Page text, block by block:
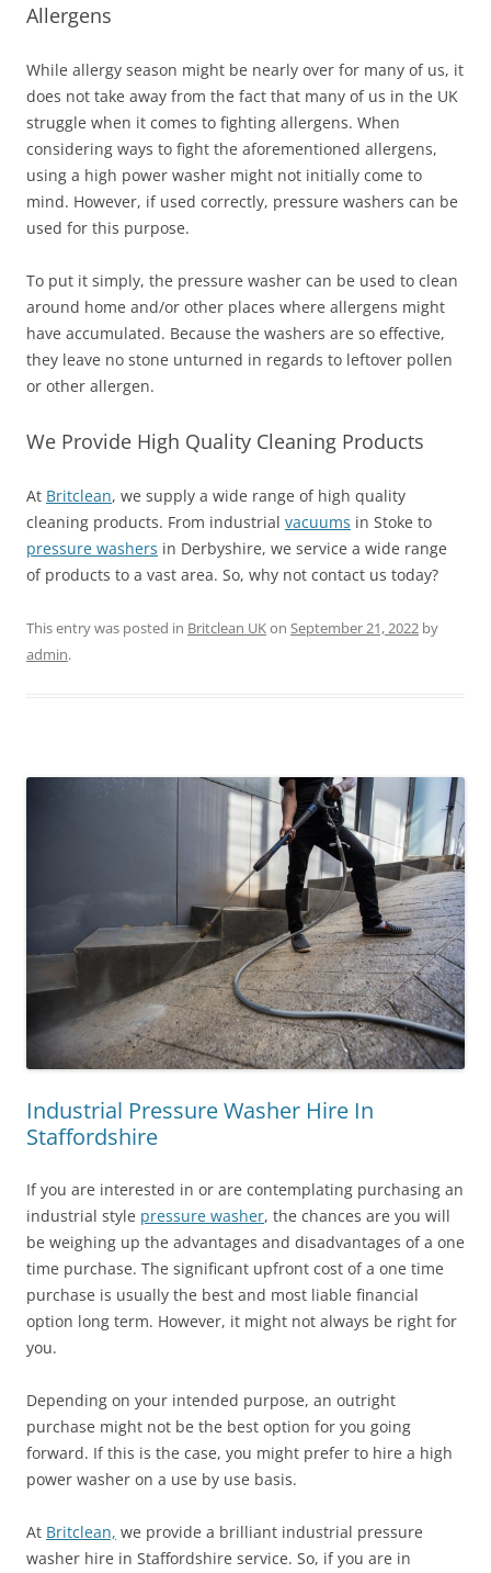
Allergens
While allergy season might be nearly over for many of us, it
does not take away from the fact that many of us in the UK
struggle when it comes to fighting allergens. When
considering ways to fight the aforementioned allergens,
using a high power washer might not initially come to
mind. However, if used correctly, pressure washers can be
used for this purpose.
To put it simply, the pressure washer can be used to clean
around home and/or other places where allergens might
have accumulated. Because the washers are so effective,
they leave no stone unturned in regards to leftover pollen
or other allergen.
We Provide High Quality Cleaning Products
At Britclean, we supply a wide range of high quality
cleaning products. From industrial vacuums in Stoke to
pressure washers in Derbyshire, we service a wide range
of products to a vast area. So, why not contact us today?
This entry was posted in Britclean UKon September 21, 2022 by
admin.
Industrial Pressure Washer Hire In
Staffordshire
If you are interested in or are contemplating purchasing an
industrial style pressure washer, the chances are you will
be weighing up the advantages and disadvantages of a one
time purchase. The significant upfront cost of a one time
purchase is usually the best and most liable financial
option long term. However, it might not always be right for
you.
Depending on your intended purpose, an outright
purchase might not be the best option for you going
forward. If this is the case, you might prefer to hire a high
power washer on a use by use basis.
At Britclean, we provide a brilliant industrial pressure
washer hire in Staffordshire service. So, if you are in